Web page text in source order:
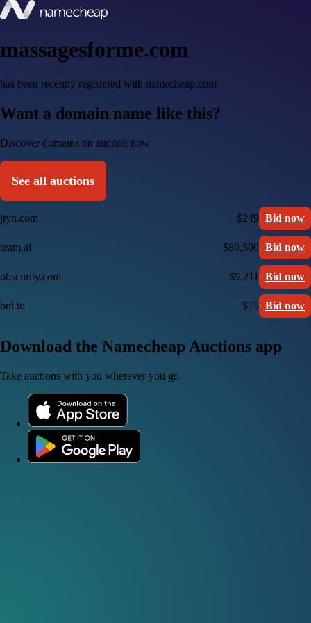
massagesforme.com
has been recently registered with namecheap.com
Want a domain name like this?
Discover domains on auction now
See all auctions
jtyn.com $249 Bid now
team.ai $80,500 Bid now
obscurity.com $9,211 Bid now
bul.to $15 Bid now
Download the Namecheap Auctions app
Take auctions with you wherever you go